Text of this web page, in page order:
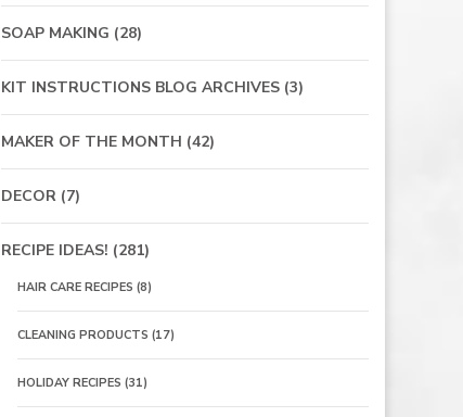
SOAP MAKING (28)
KIT INSTRUCTIONS BLOG ARCHIVES(3)
MAKER OF THE MONTH (42)
DECOR(7)
RECIPE IDEAS! (281)
HAIR CARE RECIPES (8)
CLEANING PRODUCTS (17)
HOLIDAY RECIPES (31)